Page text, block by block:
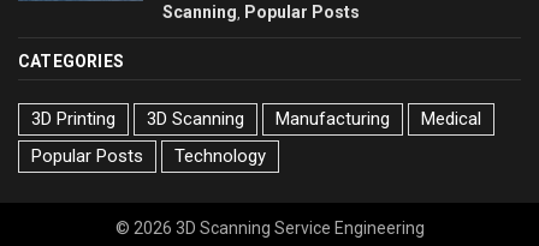
Scanning
Popular Posts
CATEGORIES
3D Printing 3D Scanning Manufacturing
Medical
Popular Posts
Technology
© 2026 3D Scanning Service Engineering